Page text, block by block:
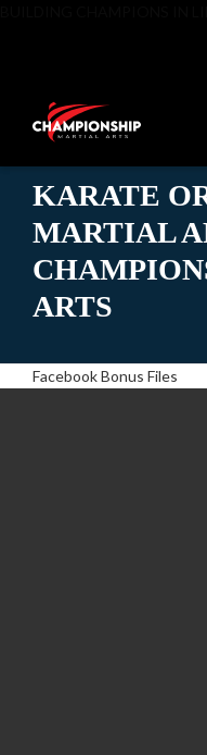
KARATE
MARTIAL
ARTS
Facebook Bonus Files